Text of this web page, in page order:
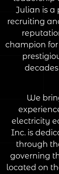
Julian is a
recruiting
champion for
We
electricity
Inc. is
through
governing
located on